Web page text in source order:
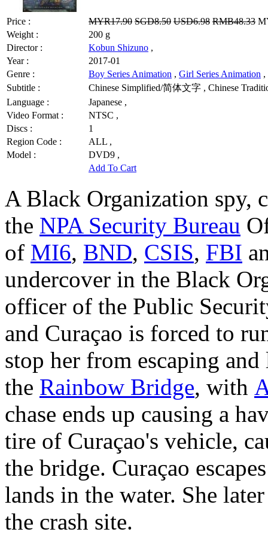
Price : MYR17.90 SGD8.50 USD6.98 RMB48.33
Weight :
200 g
Director :
Kobun Shizuno ,
Year :
2017-01
Genre :
Boy Series Animation , Girl Series Animation ,
Subtitle :
Chinese Simplified/简体文字 , Chinese
Language :
Japanese ,
Video Format :
NTSC ,
Discs :
1
Region Code :
ALL ,
Model :
DVD9 ,
Add To Cart
A Black Organization spy,
the NPA Security Bureau
of MI6, BND, CSIS, FBI
undercover in the Black
officer of the Public
and Curaçao is forced to
stop her from escaping and
the Rainbow Bridge, with
chase ends up causing a
tire of Curaçao's vehicle,
the bridge. Curaçao
lands in the water. She
the crash site.